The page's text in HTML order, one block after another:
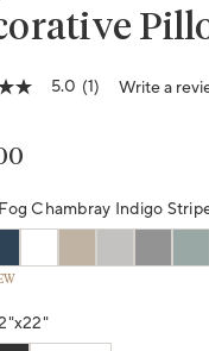
5.0 (1) Write a
price
Fog Chambray Indigo